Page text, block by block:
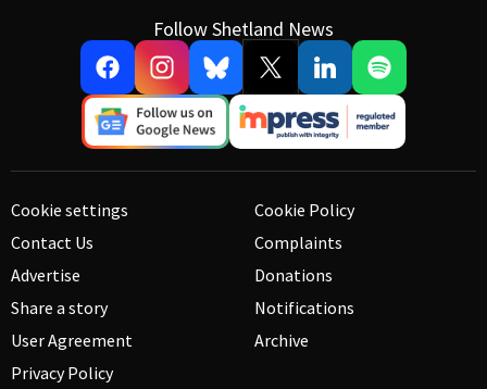
Follow Shetland News
Cookie settings
Contact Us
Advertise
Share a story
User Agreement
Privacy Policy
Cookie Policy
Complaints
Donations
Notifications
Archive